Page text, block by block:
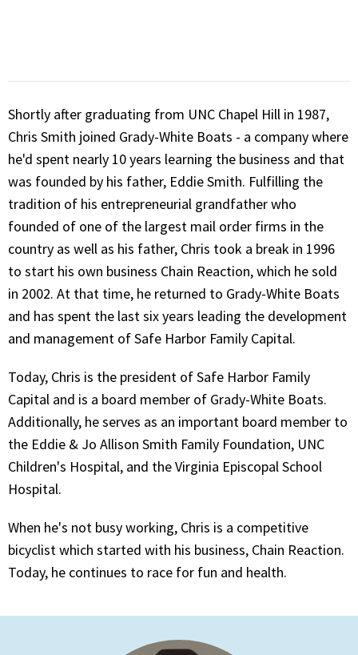
Shortly after graduating from UNC Chapel Hill in 1987,
Chris Smith joined Grady-White Boats - a company where
he'd spent nearly 10 years learning the business and that
was founded by his father, Eddie Smith. Fulfilling the
tradition of his entrepreneurial grandfather who
founded of one of the largest mail order firms in the
country as well as his father, Chris took a break in 1996
to start his own business Chain Reaction, which he sold
in 2002. At that time, he returned to Grady-White Boats
and has spent the last six years leading the development
and management of Safe Harbor Family Capital.
Today, Chris is the president of Safe Harbor Family
Capital and is a board member of Grady-White Boats.
Additionally, he serves as an important board member to
the Eddie & Jo Allison Smith Family Foundation, UNC
Children's Hospital, and the Virginia Episcopal School
Hospital.
When he's not busy working, Chris is a competitive
bicyclist which started with his business, Chain Reaction.
Today, he continues to race for fun and health.